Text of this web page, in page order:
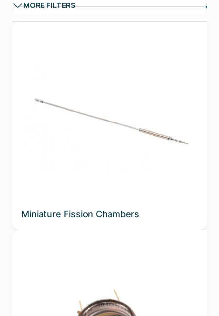
Applications
Product Family
MORE FILTERS Clear filters
Miniature Fission Chambers